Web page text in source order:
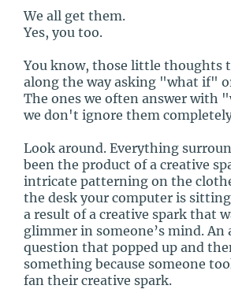
We all get them.
Yes, you too.
You know, those little thoughts
along the way asking "what if"
The ones we often answer with
we don't ignore them
Look around. Everything
been the product of a creative
intricate patterning on the
the desk your computer is
a result of a creative spark that
glimmer in someone’s mind. An
question that popped up and
something because someone
fan their creative spark.